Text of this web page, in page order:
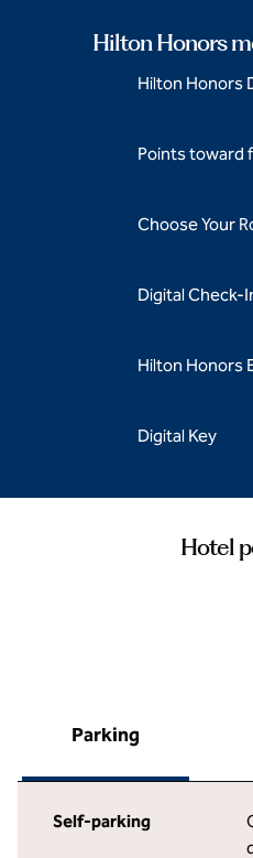
Hilton Honors
Hilton Honors
Points toward
Choose Your
Digital Check-
Hilton Honors
Digital Key
Hotel
Parking
Self-parking